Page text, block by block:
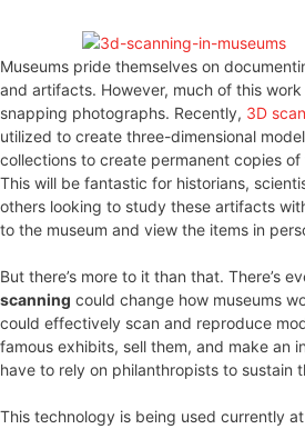
Museums pride themselves on
and artifacts. However, much of this
snapping photographs. Recently, 3D
utilized to create three-dimensional
collections to create permanent copies
This will be fantastic for historians,
others looking to study these artifacts
to the museum and view the items in
But there’s more to it than that. There’s
scanning could change how museums
could effectively scan and reproduce
famous exhibits, sell them, and make an
have to rely on philanthropists to sustain
This technology is being used currently